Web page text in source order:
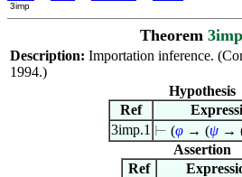
3imp
Theorem 3imp
Description: Importation inference.
1994.)
Hypothesis
Ref
3imp.1 ⊢ (φ → (ψ →
Assertion
Ref